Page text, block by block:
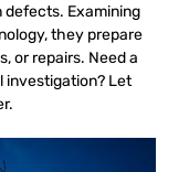
defects. Examining
they prepare
or repairs. Need a
investigation? Let